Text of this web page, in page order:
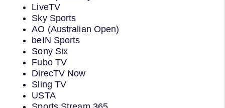
LiveTV
Sky Sports
AO (Australian Open)
beIN Sports
Sony Six
Fubo TV
DirecTV Now
Sling TV
USTA